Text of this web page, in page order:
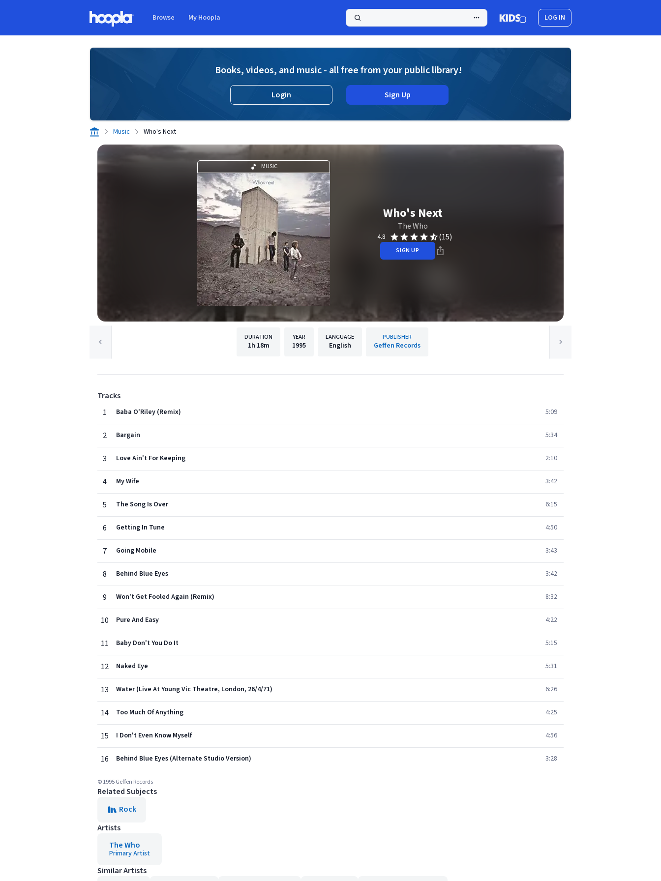
Browse My Hoopla LOG IN
Books, videos, and music - all free from your public library!
Login Sign Up
Music Who's Next
MUSIC
Who's Next
The Who
4.8 (15)
SIGN UP
DURATION
1h 18m
YEAR
1995
LANGUAGE
English
PUBLISHER
Geffen Records
Tracks
1
Baba O'Riley (Remix) 5:09
2 Bargain 5:34
3 Love Ain't For Keeping 2:10
4 My Wife 3:42
5 The Song Is Over 6:15
6 Getting In Tune 4:50
7 Going Mobile 3:43
8 Behind Blue Eyes 3:42
9 Won't Get Fooled Again (Remix) 8:32
10 Pure And Easy 4:22
11 Baby Don't You Do It 5:15
12 Naked Eye 5:31
13 Water (Live At Young Vic Theatre, London, 26/4/71) 6:26
14 Too Much Of Anything 4:25
15 I Don't Even Know Myself 4:56
16 Behind Blue Eyes (Alternate Studio Version) 3:28
© 1995 Geffen Records
Related Subjects
Rock
Artists
The Who
Primary Artist
Similar Artists